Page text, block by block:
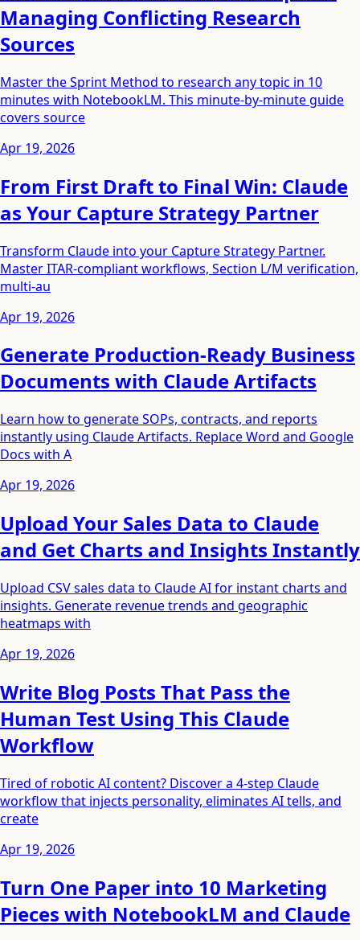
Managing Conflicting Research
Sources
Master the Sprint Method to research any topic in 10
minutes with NotebookLM. This minute-by-minute guide
covers source
Apr 19, 2026
From First Draft to Final Win: Claude
as Your Capture Strategy Partner
Transform Claude into your Capture Strategy Partner.
Master ITAR-compliant workflows, Section L/M verification,
multi-au
Apr 19, 2026
Generate Production-Ready Business
Documents with Claude Artifacts
Learn how to generate SOPs, contracts, and reports
instantly using Claude Artifacts. Replace Word and Google
Docs with A
Apr 19, 2026
Upload Your Sales Data to Claude
and Get Charts and Insights Instantly
Upload CSV sales data to Claude AI for instant charts and
insights. Generate revenue trends and geographic
heatmaps with
Apr 19, 2026
Write Blog Posts That Pass the
Human Test Using This Claude
Workflow
Tired of robotic AI content? Discover a 4-step Claude
workflow that injects personality, eliminates AI tells, and
create
Apr 19, 2026
Turn One Paper into 10 Marketing
Pieces with NotebookLM and Claude